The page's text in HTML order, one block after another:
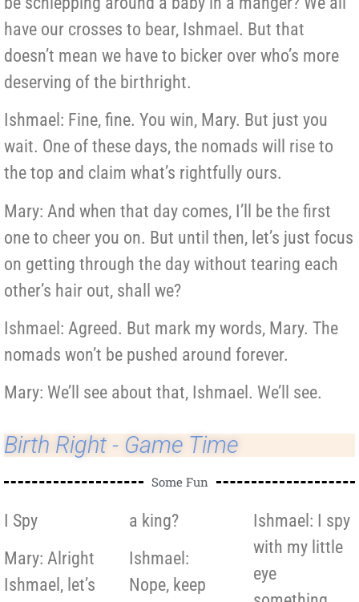
have our crosses to bear, Ishmael. But that
doesn’t mean we have to bicker over who’s more
deserving of the birthright.
Ishmael: Fine, fine. You win, Mary. But just you
wait. One of these days, the nomads will rise to
the top and claim what’s rightfully ours.
Mary: And when that day comes, I’ll be the first
one to cheer you on. But until then, let’s just focus
on getting through the day without tearing each
other’s hair out, shall we?
Ishmael: Agreed. But mark my words, Mary. The
nomads won’t be pushed around forever.
Mary: We’ll see about that, Ishmael. We’ll see.
Birth Right - Game Time
Some Fun
I Spy
Mary: Alright
Ishmael, let’s
a king?
Ishmael:
Nope, keep
Ishmael: I spy
with my little
eye